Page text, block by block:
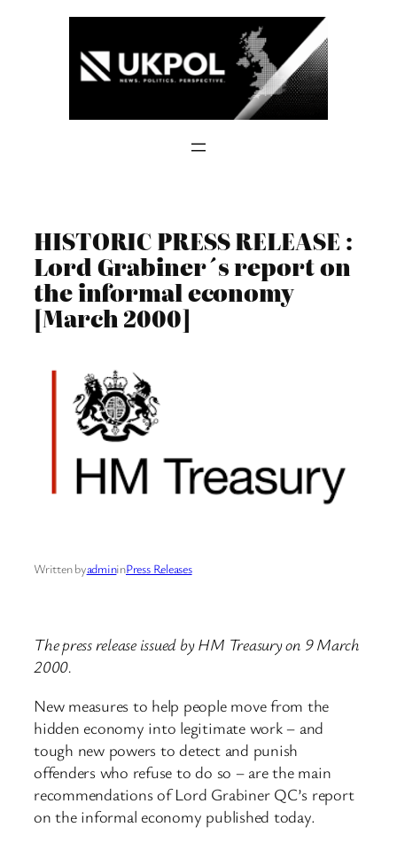
HISTORIC PRESS RELEASE :
Lord Grabiner´s report on
the informal economy
[March 2000]
Written byadmininPress Releases
The press release issued by HM Treasury on 9 March
2000.
New measures to help people move from the
hidden economy into legitimate work – and
tough new powers to detect and punish
offenders who refuse to do so – are the main
recommendations of Lord Grabiner QC’s report
on the informal economy published today.